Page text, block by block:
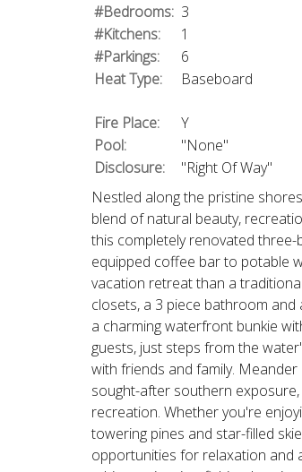
#Bedrooms: 3
#Kitchens:
1
#Parkings:
6
Heat Type:
Baseboard
Fire Place: Y
Pool:
"None"
Disclosure:
"Right Of Way"
Nestled along the pristine
blend of natural beauty,
this completely renovated
equipped coffee bar to potable
vacation retreat than a
closets, a 3 piece bathroom and
a charming waterfront bunkie
guests, just steps from the
with friends and family.
sought-after southern
recreation. Whether you're
towering pines and star-filled
opportunities for relaxation and